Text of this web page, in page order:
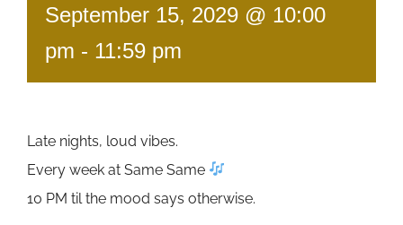
September 15, 2029 @ 10:00
pm - 11:59 pm
Late nights, loud vibes.
Every week at Same Same
10 PM til the mood says otherwise.